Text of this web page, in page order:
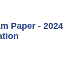
Paper - 2024